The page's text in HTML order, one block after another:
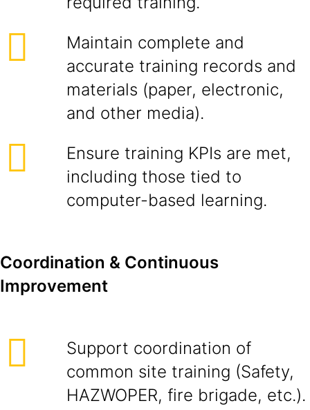
Maintain complete and
accurate training records and
materials (paper, electronic,
and other media).
Ensure training KPIs are met,
including those tied to
computer-based learning.
Coordination & Continuous
Improvement
Support coordination of
common site training (Safety,
HAZWOPER, fire brigade, etc.).